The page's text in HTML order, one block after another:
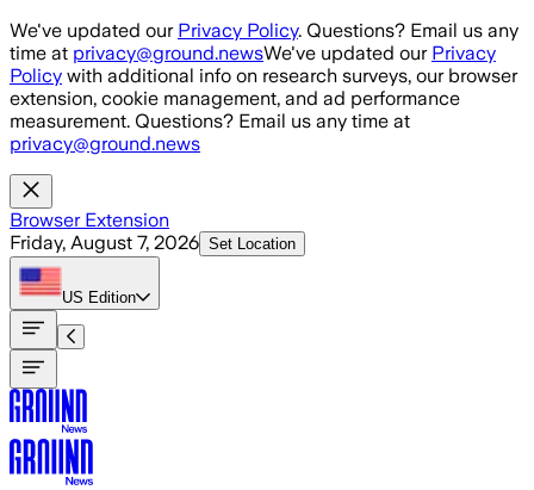
Skip to main content
We've updated our Privacy Policy. Questions? Email us any
time at privacy@ground.newsWe've updated our Privacy
Policy with additional info on research surveys, our browser
extension, cookie management, and ad performance
measurement. Questions? Email us any time at
privacy@ground.news
Browser Extension
Friday, August 7, 2026 Set Location
US Edition